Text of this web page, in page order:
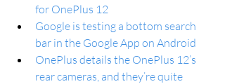
for OnePlus 12
Google is testing a bottom search
bar in the Google App on Android
OnePlus details the OnePlus 12’s
rear cameras, and they’re quite